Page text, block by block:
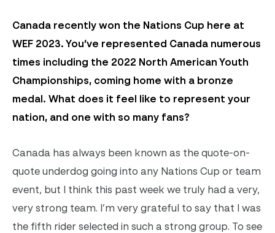
Canada recently won the Nations Cup here at
WEF 2023. You’ve represented Canada numerous
times including the 2022 North American Youth
Championships, coming home with a bronze
medal. What does it feel like to represent your
nation, and one with so many fans?
Canada has always been known as the quote-on-
quote underdog going into any Nations Cup or team
event, but I think this past week we truly had a very,
very strong team. I’m very grateful to say that I was
the fifth rider selected in such a strong group. To see